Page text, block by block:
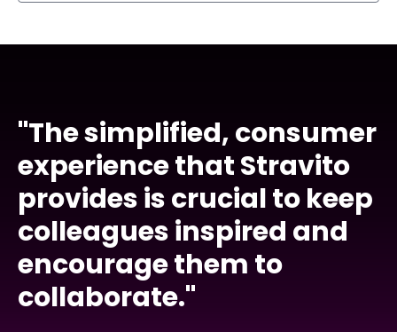
"The simplified, consumer
experience that Stravito
provides is crucial to keep
colleagues inspired and
encourage them to
collaborate."